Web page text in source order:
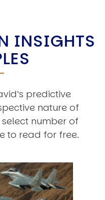
INSIGHTS
predictive
nature of
number of
to read for free.